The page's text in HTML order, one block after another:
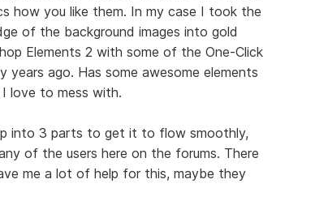
how you like them. In my case I took the
of the background images into gold
Elements 2 with some of the One-Click
ago. Has some awesome elements
love to mess with.
into 3 parts to get it to flow smoothly,
of the users here on the forums. There
me a lot of help for this, maybe they